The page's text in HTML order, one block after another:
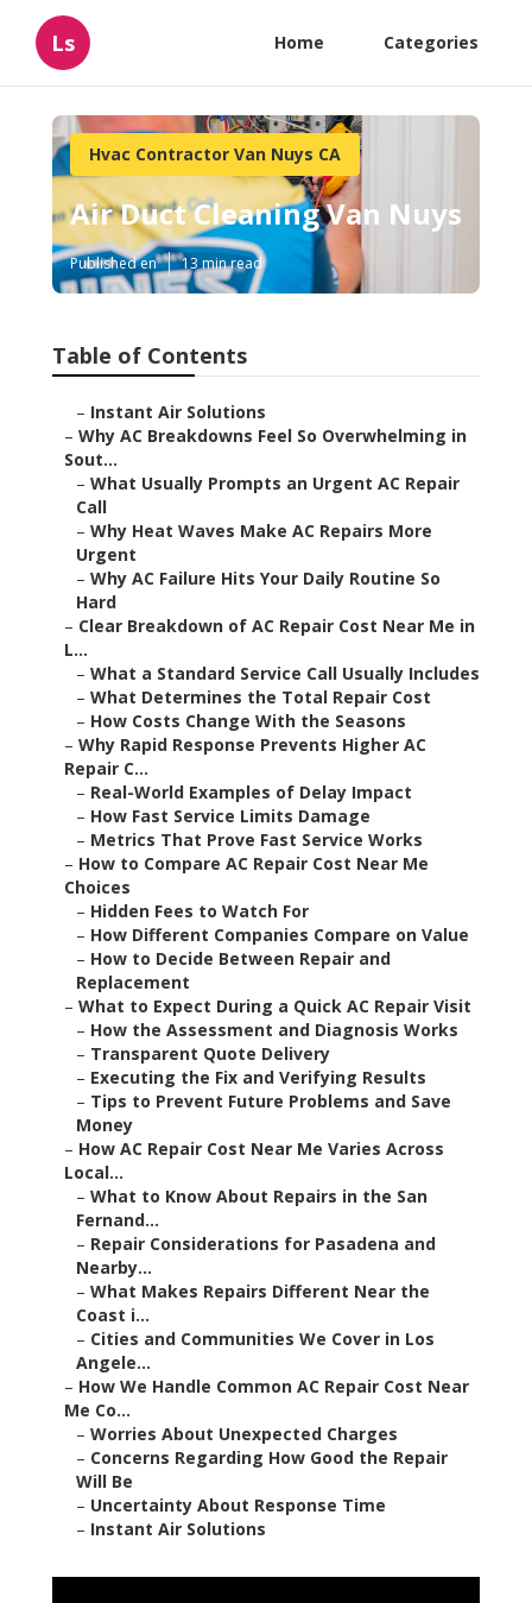
Ls Home Categories
Hvac Contractor Van Nuys CA
Air Duct Cleaning Van Nuys
Published en 13 min read
Table of Contents
– Instant Air Solutions
– Why AC Breakdowns Feel So Overwhelming in
Sout...
– What Usually Prompts an Urgent AC Repair
Call
– Why Heat Waves Make AC Repairs More
Urgent
– Why AC Failure Hits Your Daily Routine So
Hard
– Clear Breakdown of AC Repair Cost Near Me in
L...
– What a Standard Service Call Usually Includes
– What Determines the Total Repair Cost
– How Costs Change With the Seasons
– Why Rapid Response Prevents Higher AC
Repair C...
– Real-World Examples of Delay Impact
– How Fast Service Limits Damage
– Metrics That Prove Fast Service Works
– How to Compare AC Repair Cost Near Me
Choices
– Hidden Fees to Watch For
– How Different Companies Compare on Value
– How to Decide Between Repair and
Replacement
– What to Expect During a Quick AC Repair Visit
– How the Assessment and Diagnosis Works
– Transparent Quote Delivery
– Executing the Fix and Verifying Results
– Tips to Prevent Future Problems and Save
Money
– How AC Repair Cost Near Me Varies Across
Local...
– What to Know About Repairs in the San
Fernand...
– Repair Considerations for Pasadena and
Nearby...
– What Makes Repairs Different Near the
Coast i...
– Cities and Communities We Cover in Los
Angele...
– How We Handle Common AC Repair Cost Near
Me Co...
– Worries About Unexpected Charges
– Concerns Regarding How Good the Repair
Will Be
– Uncertainty About Response Time
– Instant Air Solutions